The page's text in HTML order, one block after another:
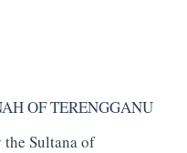
OF TERENGGANU
Sultana of